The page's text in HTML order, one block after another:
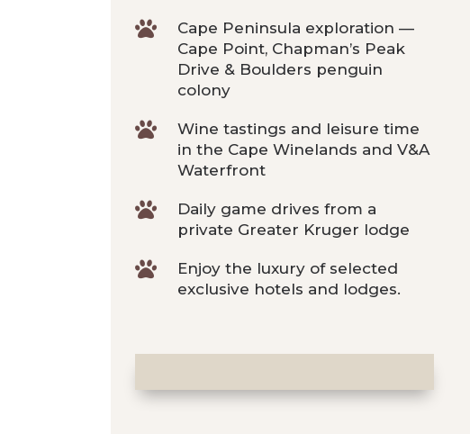

Cape Peninsula exploration —
Cape Point, Chapman’s Peak
Drive & Boulders penguin
colony

Wine tastings and leisure time
in the Cape Winelands and V&A
Waterfront

Daily game drives from a
private Greater Kruger lodge

Enjoy the luxury of selected
exclusive hotels and lodges.